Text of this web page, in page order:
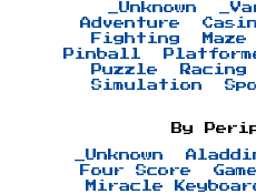
_Unknown
Adventure
Fighting
Maze
Pinball
Puzzle
Racing
Simulation
By
_Unknown
Four Score
Miracle